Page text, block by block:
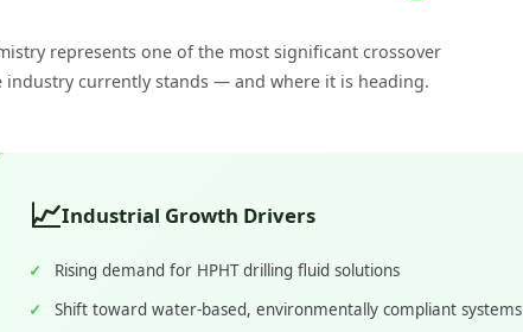
represents one of the most significant crossover
currently stands — and where it is heading.
📈Industrial Growth Drivers
Rising demand for HPHT drilling fluid solutions
Shift toward water-based, environmentally compliant systems